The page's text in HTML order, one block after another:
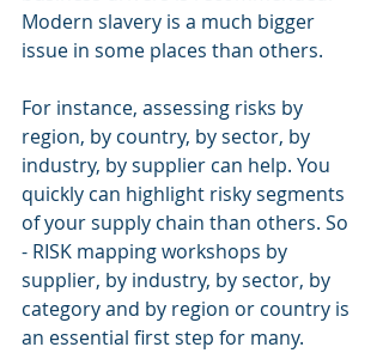
Modern slavery is a much bigger
issue in some places than others.
For instance, assessing risks by
region, by country, by sector, by
industry, by supplier can help. You
quickly can highlight risky segments
of your supply chain than others. So
- RISK mapping workshops by
supplier, by industry, by sector, by
category and by region or country is
an essential first step for many.